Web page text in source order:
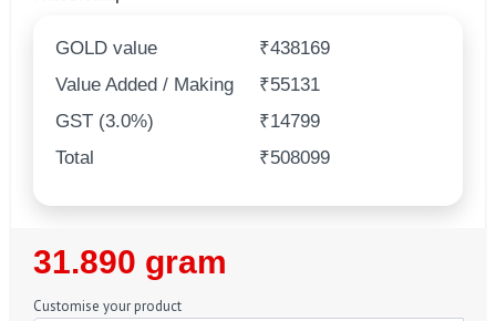
GOLD value
₹438169
Value Added / Making
₹55131
GST (3.0%)
₹14799
Total
₹508099
Regular
Price
31.890 gram
Customise your product